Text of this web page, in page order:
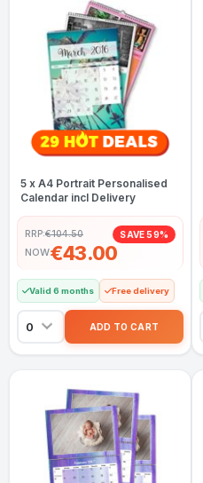
5 x A4 Portrait Personalised
Calendar incl Delivery
RRP:€104.50 SAVE 59%
NOW€43.00
Valid 6 months Free delivery